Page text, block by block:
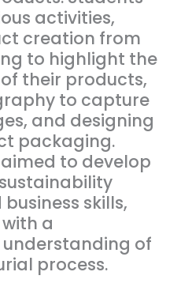
activities,
creation from
to highlight the
their products,
to capture
and designing
packaging.
to develop
skills,
a
of
process.